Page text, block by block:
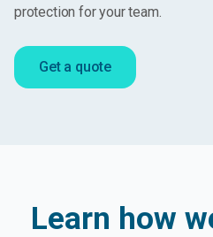
protection for your team.
Get a quote
Learn how